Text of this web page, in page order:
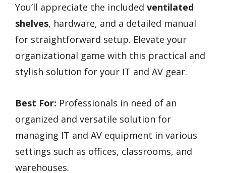
You’ll appreciate the included ventilated
shelves, hardware, and a detailed manual
for straightforward setup. Elevate your
organizational game with this practical and
stylish solution for your IT and AV gear.
Best For: Professionals in need of an
organized and versatile solution for
managing IT and AV equipment in various
settings such as offices, classrooms, and
warehouses.